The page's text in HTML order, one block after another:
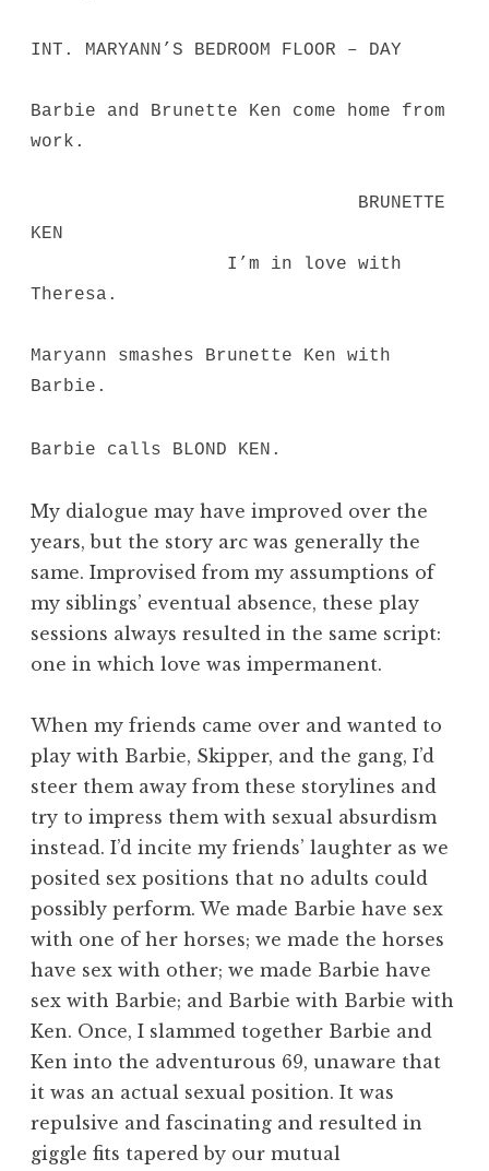
INT. MARYANN’S BEDROOM FLOOR – DAY
Barbie and Brunette Ken come home from
work.
BRUNETTE
KEN
I’m in love with
Theresa.
Maryann smashes Brunette Ken with
Barbie.
Barbie calls BLOND KEN.
My dialogue may have improved over the
years, but the story arc was generally the
same. Improvised from my assumptions of
my siblings’ eventual absence, these play
sessions always resulted in the same script:
one in which love was impermanent.
When my friends came over and wanted to
play with Barbie, Skipper, and the gang, I’d
steer them away from these storylines and
try to impress them with sexual absurdism
instead. I’d incite my friends’ laughter as we
posited sex positions that no adults could
possibly perform. We made Barbie have sex
with one of her horses; we made the horses
have sex with other; we made Barbie have
sex with Barbie; and Barbie with Barbie with
Ken. Once, I slammed together Barbie and
Ken into the adventurous 69, unaware that
it was an actual sexual position. It was
repulsive and fascinating and resulted in
giggle fits tapered by our mutual